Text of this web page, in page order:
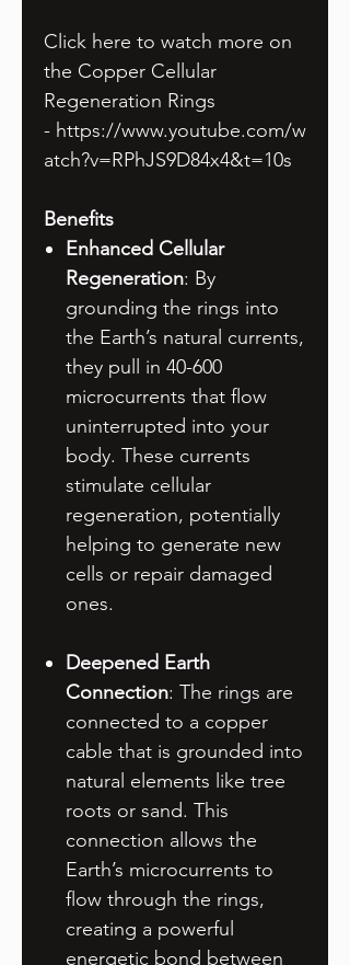
Click here to watch more on
the Copper Cellular
Regeneration Rings
- https://www.youtube.com/w
atch?v=RPhJS9D84x4&t=10s
Benefits
Enhanced Cellular
Regeneration: By
grounding the rings into
the Earth’s natural currents,
they pull in 40-600
microcurrents that flow
uninterrupted into your
body. These currents
stimulate cellular
regeneration, potentially
helping to generate new
cells or repair damaged
ones.
Deepened Earth
Connection: The rings are
connected to a copper
cable that is grounded into
natural elements like tree
roots or sand. This
connection allows the
Earth’s microcurrents to
flow through the rings,
creating a powerful
energetic bond between